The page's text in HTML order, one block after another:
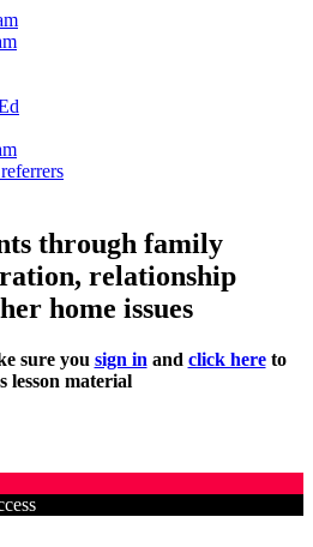
through family
relationship
home issues
sure you sign in and click hereto
lesson material